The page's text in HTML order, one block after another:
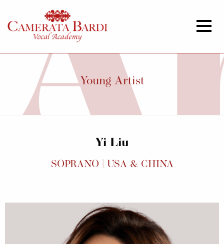
Young Artist
Yi Liu
SOPRANO | USA & CHINA